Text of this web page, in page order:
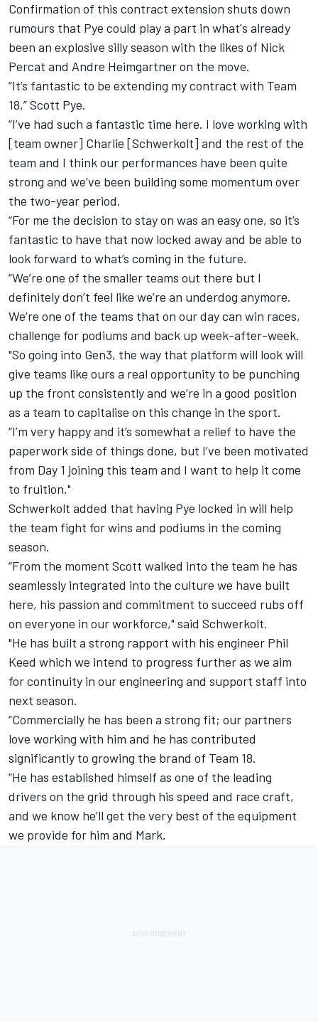
Confirmation of this contract extension shuts down
rumours that Pye could play a part in what's already
been an explosive silly season with the likes of Nick
Percat and Andre Heimgartneron the move.
“It’s fantastic to be extending my contract with Team
18,” Scott Pye.
“I’ve had such a fantastic time here. I love working with
[team owner] Charlie [Schwerkolt] and the rest of the
team and I think our performances have been quite
strong and we’ve been building some momentum over
the two-year period.
“For me the decision to stay on was an easy one, so it’s
fantastic to have that now locked away and be able to
look forward to what’s coming in the future.
“We’re one of the smaller teams out there but I
definitely don’t feel like we’re an underdog anymore.
We’re one of the teams that on our day can win races,
challenge for podiums and back up week-after-week.
"So going into Gen3, the way that platform will look will
give teams like ours a real opportunity to be punching
up the front consistently and we’re in a good position
as a team to capitalise on this change in the sport.
“I’m very happy and it’s somewhat a relief to have the
paperwork side of things done, but I’ve been motivated
from Day 1 joining this team and I want to help it come
to fruition."
Schwerkolt added that having Pye locked in will help
the team fight for wins and podiums in the coming
season.
“From the moment Scott walked into the team he has
seamlessly integrated into the culture we have built
here, his passion and commitment to succeed rubs off
on everyone in our workforce," said Schwerkolt.
"He has built a strong rapport with his engineer Phil
Keed which we intend to progress further as we aim
for continuity in our engineering and support staff into
next season.
“Commercially he has been a strong fit; our partners
love working with him and he has contributed
significantly to growing the brand of Team 18.
“He has established himself as one of the leading
drivers on the grid through his speed and race craft,
and we know he’ll get the very best of the equipment
we provide for him and Mark.